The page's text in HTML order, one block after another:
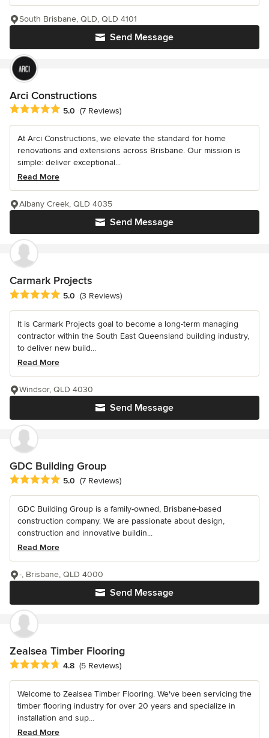
Send Message
South Brisbane, QLD, QLD 4101
Arci Constructions
Average rating: 5 out of 5 stars
5.0 (7 Reviews)
At Arci Constructions, we elevate the standard for home
renovations and extensions across Brisbane. Our mission is
simple: deliver exceptional...
Read More
Send Message
Albany Creek, QLD 4035
Carmark Projects
Average rating: 5 out of 5 stars
5.0 (3 Reviews)
It is Carmark Projects goal to become a long-term managing
contractor within the South East Queensland building industry,
to deliver new build...
Read More
Send Message
Windsor, QLD 4030
GDC Building Group
Average rating: 5 out of 5 stars
5.0 (7 Reviews)
GDC Building Group is a family-owned, Brisbane-based
construction company. We are passionate about design,
construction and innovative buildin...
Read More
Send Message
-, Brisbane, QLD 4000
Zealsea Timber Flooring
Average rating: 4.8 out of 5 stars
4.8 (5 Reviews)
Welcome to Zealsea Timber Flooring. We've been servicing the
timber flooring industry for over 20 years and specialize in
installation and sup...
Read More